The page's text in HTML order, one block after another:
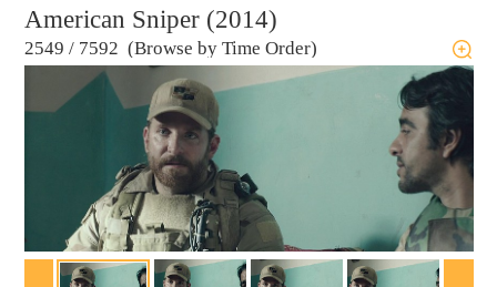
American Sniper (2014)
2549 / 7592 (Browse by Time Order)